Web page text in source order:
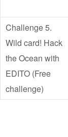
Challenge 5.
Wild card! Hack
the Ocean with
EDITO (Free
challenge)